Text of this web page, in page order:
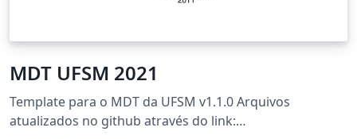
MDT UFSM 2021
Template para o MDT da UFSM v1.1.0 Arquivos
atualizados no github através do link: